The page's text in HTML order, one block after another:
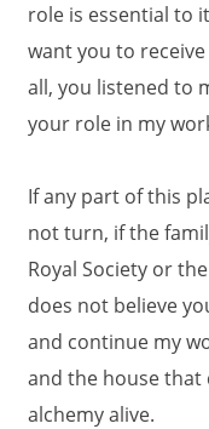
role is essential to
want you to
all, you listened to
your role in my
If any part of this
not turn, if the
Royal Society or
does not believe
and continue my
and the house that
alchemy alive.